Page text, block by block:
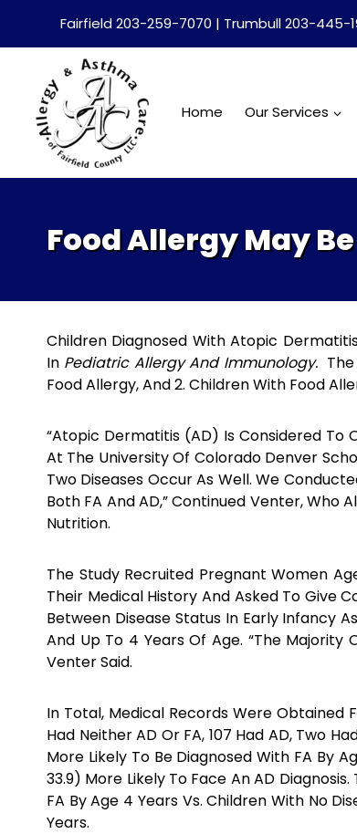
content
Fairfield 203-259-7070 | Trumbull 203-445-
Home Our Services
Food Allergy May
Children Diagnosed With Atopic
In Pediatric Allergy And Immunology.
Food Allergy, And 2. Children With Food
“Atopic Dermatitis (AD) Is Considered To
At The University Of Colorado Denver
Two Diseases Occur As Well. We
Both FA And AD,” Continued Venter,
Nutrition.
The Study Recruited Pregnant Women
Their Medical History And Asked To Give
Between Disease Status In Early Infancy
And Up To 4 Years Of Age. “The Majority
Venter Said.
In Total, Medical Records Were Obtained
Had Neither AD Or FA, 107 Had AD, Two
More Likely To Be Diagnosed With FA By
33.9) More Likely To Face An AD
FA By Age 4 Years Vs. Children With No
Years.